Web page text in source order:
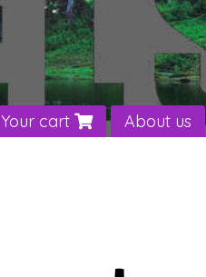
Your cart About us